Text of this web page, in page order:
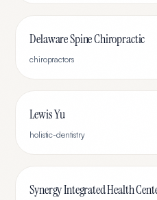
Delaware Spine Chiropractic
chiropractors
Lewis Yu
holistic-dentistry
Synergy Integrated Health